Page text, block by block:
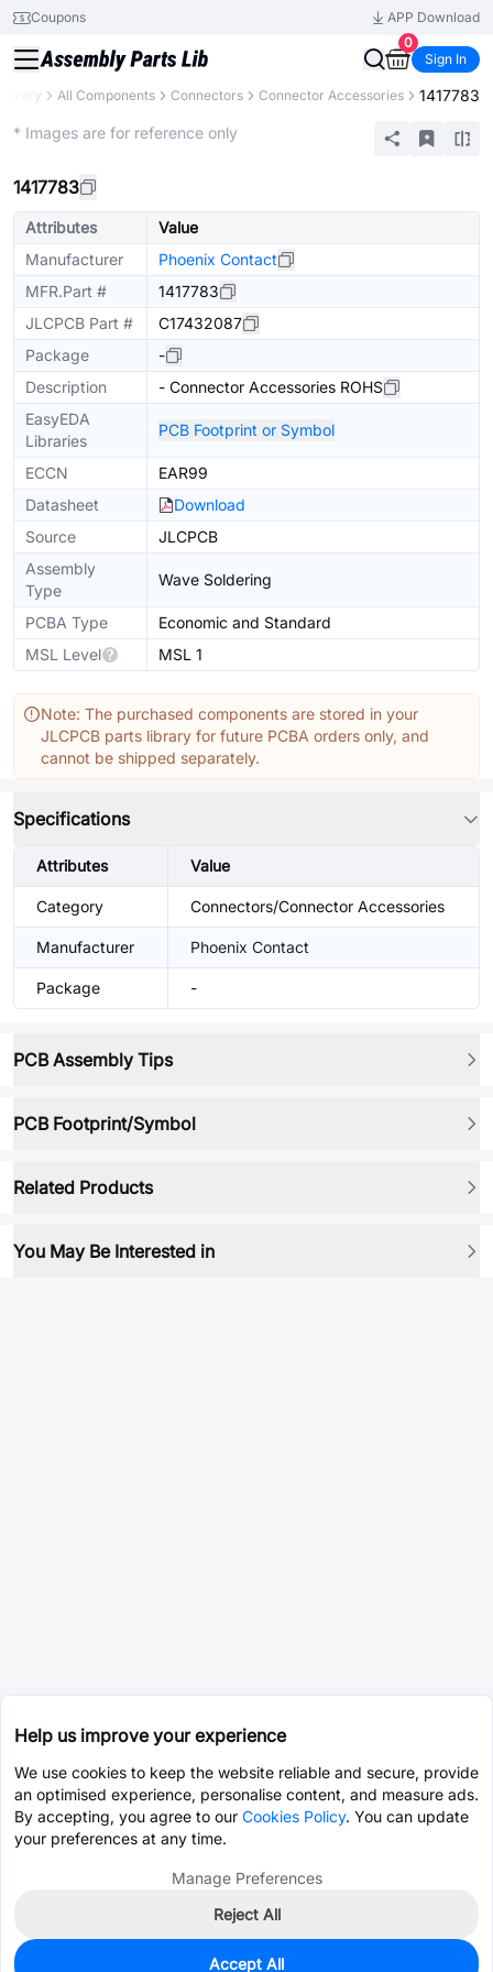
Coupons
APP Download
0
Sign In
All Components Connectors Connector Accessories 1417783
* Images are for reference only
1417783
Attributes
Value
Manufacturer
Phoenix Contact
MFR.Part #
1417783
JLCPCB Part #
C17432087
Package
-
Description
- Connector Accessories ROHS
EasyEDA
Libraries
PCB Footprint or Symbol
ECCN
EAR99
Datasheet
Download
Source
JLCPCB
Assembly
Type
Wave Soldering
PCBA Type
Economic and Standard
MSL Level
MSL 1
Note: The purchased components are stored in your
JLCPCB parts library for future PCBA orders only, and
cannot be shipped separately.
Specifications
Attributes Value
Category Connectors/Connector Accessories
Manufacturer Phoenix Contact
Package -
PCB Assembly Tips
PCB Footprint/Symbol
Related Products
You May Be Interested in
Help us improve your experience
We use cookies to keep the website reliable and secure, provide
an optimised experience, personalise content, and measure ads.
By accepting, you agree to our Cookies Policy. You can update
your preferences at any time.
Manage Preferences
Reject All
Accept All